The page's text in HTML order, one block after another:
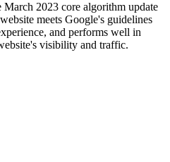
2023 core algorithm update
meets Google's guidelines
and performs well in
visibility and traffic.